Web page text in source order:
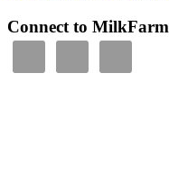
Connect to MilkFarm